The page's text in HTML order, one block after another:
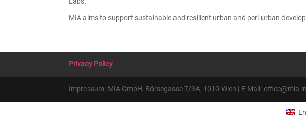
MIA aims to support sustainable and resilient urban and peri-urban
Privacy Policy
Impressum: MIA GmbH, Börsegasse 7/3A, 1010 Wien | E-Mail: office@mia-